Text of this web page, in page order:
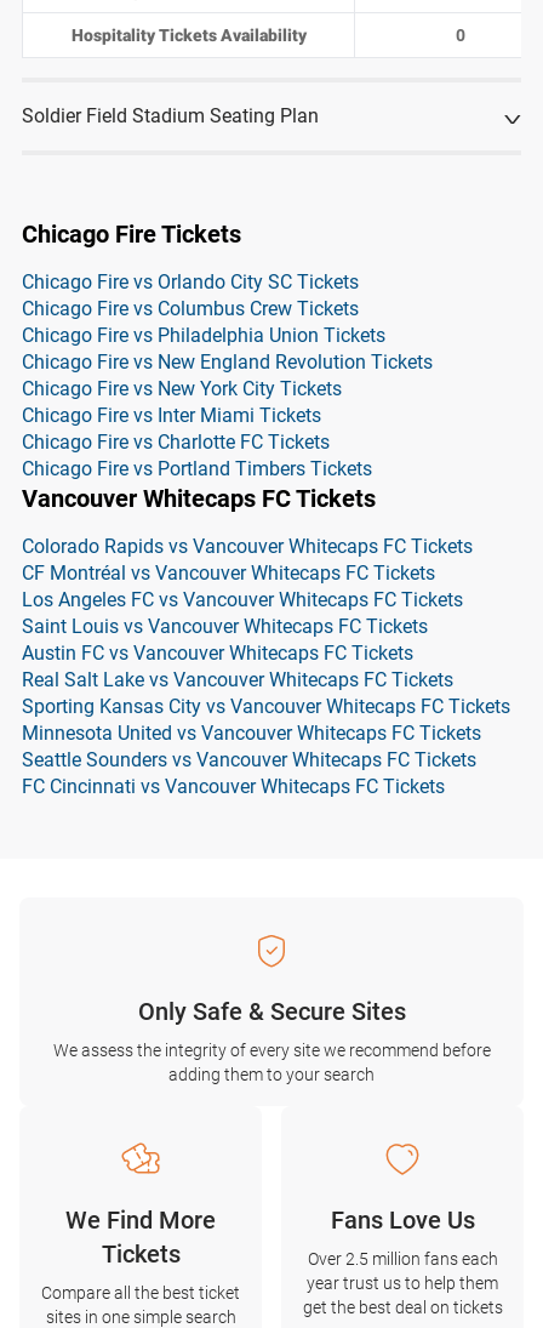
Hospitality Tickets Availability 0
Soldier Field Stadium Seating Plan
Chicago Fire Tickets
Chicago Fire vs Orlando City SC Tickets
Chicago Fire vs Columbus Crew Tickets
Chicago Fire vs Philadelphia Union Tickets
Chicago Fire vs New England Revolution Tickets
Chicago Fire vs New York City Tickets
Chicago Fire vs Inter Miami Tickets
Chicago Fire vs Charlotte FC Tickets
Chicago Fire vs Portland Timbers Tickets
Vancouver Whitecaps FC Tickets
Colorado Rapids vs Vancouver Whitecaps FC Tickets
CF Montréal vs Vancouver Whitecaps FC Tickets
Los Angeles FC vs Vancouver Whitecaps FC Tickets
Saint Louis vs Vancouver Whitecaps FC Tickets
Austin FC vs Vancouver Whitecaps FC Tickets
Real Salt Lake vs Vancouver Whitecaps FC Tickets
Sporting Kansas City vs Vancouver Whitecaps FC Tickets
Minnesota United vs Vancouver Whitecaps FC Tickets
Seattle Sounders vs Vancouver Whitecaps FC Tickets
FC Cincinnati vs Vancouver Whitecaps FC Tickets
Only Safe & Secure Sites
We assess the integrity of every site we recommend before
adding them to your search
We Find More
Tickets
Compare all the best ticket
sites in one simple search
Fans Love Us
Over 2.5 million fans each
year trust us to help them
get the best deal on tickets